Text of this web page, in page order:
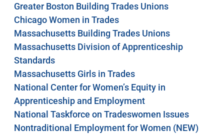
Greater Boston Building Trades Unions
Chicago Women in Trades
Massachusetts Building Trades Unions
Massachusetts Division of Apprenticeship
Standards
Massachusetts Girls in Trades
National Center for Women’s Equity in
Apprenticeship and Employment
National Taskforce on Tradeswomen Issues
Nontraditional Employment for Women (NEW)